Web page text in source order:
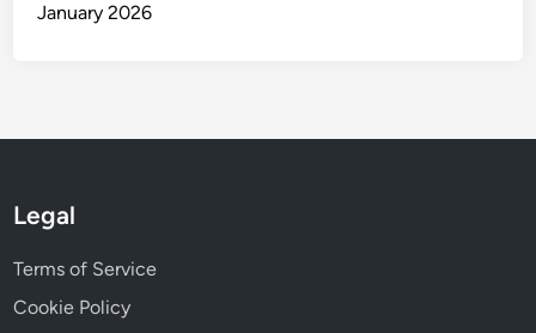
January 2026
Legal
Terms of Service
Cookie Policy